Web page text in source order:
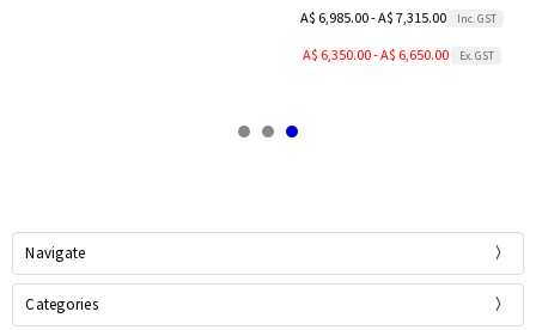
A$ 6,985.00 - A$ 7,315.00 Inc. GST
A$ 6,350.00 - A$ 6,650.00 Ex. GST
Navigate
Categories